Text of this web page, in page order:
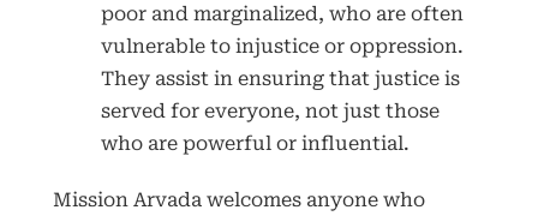
poor and marginalized, who are often
vulnerable to injustice or oppression.
They assist in ensuring that justice is
served for everyone, not just those
who are powerful or influential.
Mission Arvada welcomes anyone who